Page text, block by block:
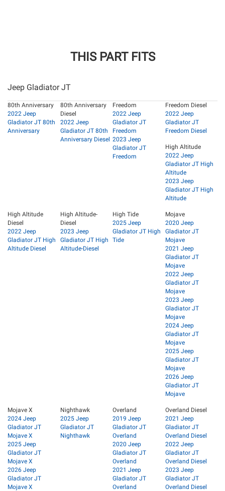
THIS PART FITS
Jeep Gladiator JT
80th Anniversary
2022 Jeep
Gladiator JT 80th
Anniversary
80th Anniversary
Diesel
2022 Jeep
Gladiator JT 80th
Anniversary Diesel
Freedom
2022 Jeep
Gladiator JT
Freedom
2023 Jeep
Gladiator JT
Freedom
Freedom Diesel
2022 Jeep
Gladiator JT
Freedom Diesel
High Altitude
2022 Jeep
Gladiator JT High
Altitude
2023 Jeep
Gladiator JT High
Altitude
High Altitude
Diesel
2022 Jeep
Gladiator JT High
Altitude Diesel
High Altitude-
Diesel
2023 Jeep
Gladiator JT High
Altitude-Diesel
High Tide
2025 Jeep
Gladiator JT High
Tide
Mojave
2020 Jeep
Gladiator JT
Mojave
2021 Jeep
Gladiator JT
Mojave
2022 Jeep
Gladiator JT
Mojave
2023 Jeep
Gladiator JT
Mojave
2024 Jeep
Gladiator JT
Mojave
2025 Jeep
Gladiator JT
Mojave
2026 Jeep
Gladiator JT
Mojave
Mojave X
2024 Jeep
Gladiator JT
Mojave X
2025 Jeep
Gladiator JT
Mojave X
2026 Jeep
Gladiator JT
Mojave X
Nighthawk
2025 Jeep
Gladiator JT
Nighthawk
Overland
2019 Jeep
Gladiator JT
Overland
2020 Jeep
Gladiator JT
Overland
2021 Jeep
Gladiator JT
Overland
Overland Diesel
2021 Jeep
Gladiator JT
Overland Diesel
2022 Jeep
Gladiator JT
Overland Diesel
2023 Jeep
Gladiator JT
Overland Diesel